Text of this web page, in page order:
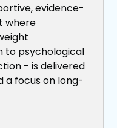
evidence-
where
to psychological
- is delivered
a focus on long-